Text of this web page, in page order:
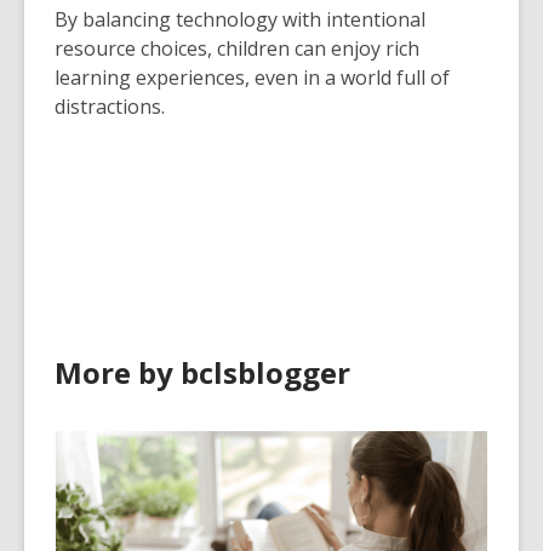
By balancing technology with intentional
resource choices, children can enjoy rich
learning experiences, even in a world full of
distractions.
More by bclsblogger